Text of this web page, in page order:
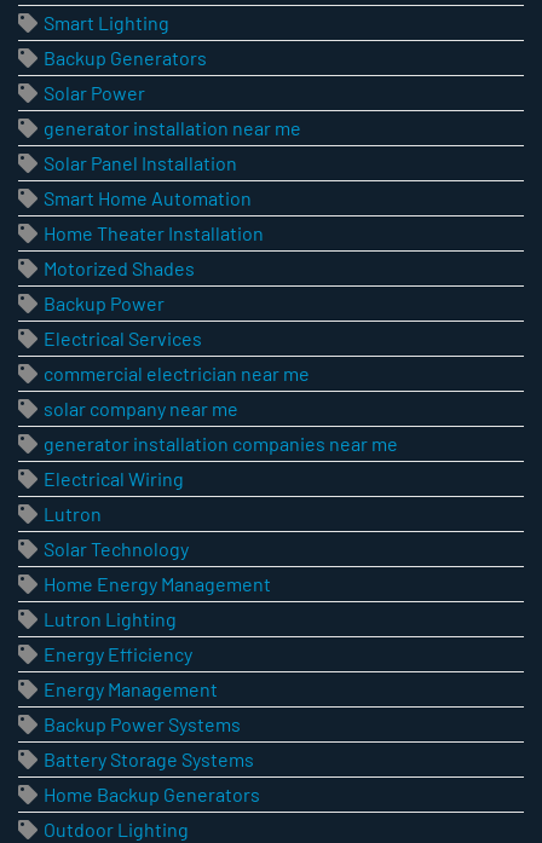
Smart Lighting
Backup Generators
Solar Power
generator installation near me
Solar Panel Installation
Smart Home Automation
Home Theater Installation
Motorized Shades
Backup Power
Electrical Services
commercial electrician near me
solar company near me
generator installation companies near me
Electrical Wiring
Lutron
Solar Technology
Home Energy Management
Lutron Lighting
Energy Efficiency
Energy Management
Backup Power Systems
Battery Storage Systems
Home Backup Generators
Outdoor Lighting